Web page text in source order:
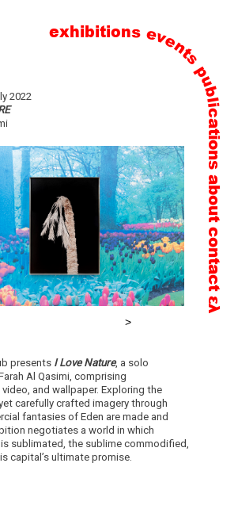
2022
presents I Love Nature, a solo
Al Qasimi, comprising
and wallpaper. Exploring the
carefully crafted imagery through
fantasies of Eden are made and
negotiates a world in which
sublimated, the sublime commodified,
capital’s ultimate promise.
exhibitionsevents
publications
about
contact
ελ